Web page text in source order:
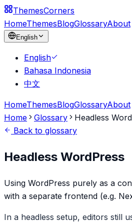
ThemesCorners
HomeThemesBlogGlossaryAbout
English
English
Bahasa Indonesia
中文
HomeThemesBlogGlossaryAbout
Home
Glossary
Headless
Back to glossary
Headless WordPress
Using WordPress purely as a
with a separate frontend (e.g.
In a headless setup, editors still